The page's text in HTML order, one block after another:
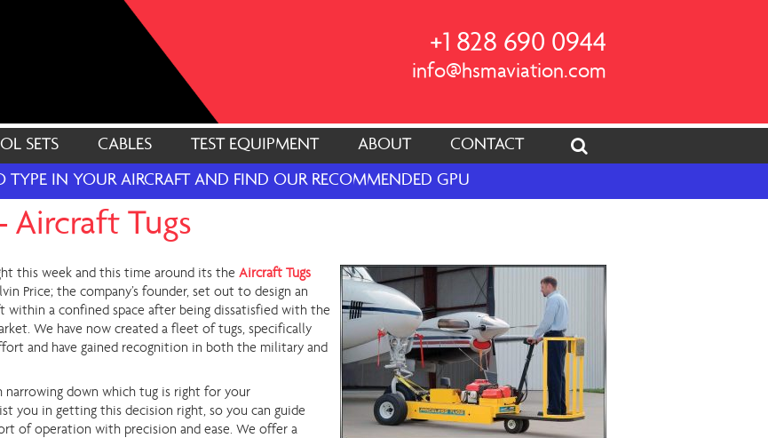
+1 828 690 0944
info@hsmaviation.com
SETS CABLES TEST EQUIPMENT ABOUT
CONTACT
TYPE IN YOUR AIRCRAFT AND FIND OUR RECOMMENDED GPU
Tugs
this week and this time around its the Aircraft Tugs
Price; the company’s founder, set out to design an
within a confined space after being dissatisfied with the
We have now created a fleet of tugs, specifically
and have gained recognition in both the military and
down which tug is right for your
you in getting this decision right, so you can guide
of operation with precision and ease. We offer a